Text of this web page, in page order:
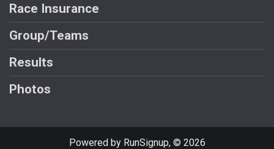
Race Insurance
Group/Teams
Results
Photos
Powered by RunSignup, © 2026